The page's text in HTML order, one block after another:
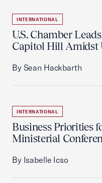
INTERNATIONAL
U.S. Chamber
Capitol Hill Amidst
By Sean Hackbarth
INTERNATIONAL
Business Priorities
Ministerial
By Isabelle Icso